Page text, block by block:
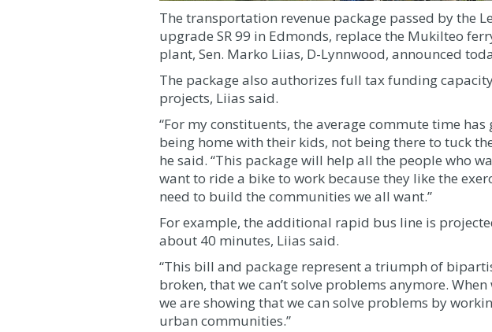
The transportation revenue package passed by the
upgrade SR 99 in Edmonds, replace the Mukilteo
plant, Sen. Marko Liias, D-Lynnwood, announced
The package also authorizes full tax funding
projects, Liias said.
“For my constituents, the average commute time
being home with their kids, not being there to tuck
he said. “This package will help all the people who
want to ride a bike to work because they like the
need to build the communities we all want.”
For example, the additional rapid bus line is
about 40 minutes, Liias said.
“This bill and package represent a triumph of
broken, that we can’t solve problems anymore.
we are showing that we can solve problems by
urban communities.”